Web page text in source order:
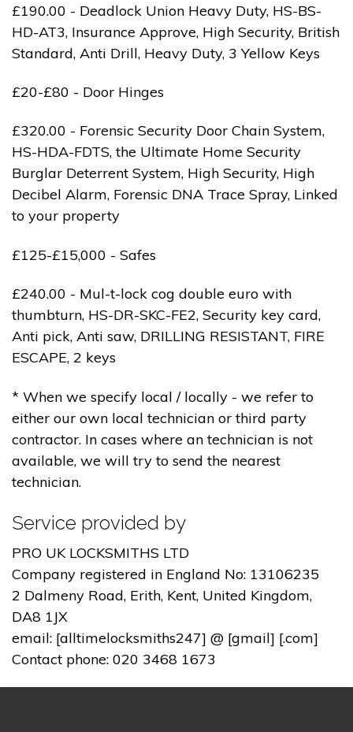
£190.00 - Deadlock Union Heavy Duty, HS-BS-
HD-AT3, Insurance Approve, High Security, British
Standard, Anti Drill, Heavy Duty, 3 Yellow Keys
£20-£80 - Door Hinges
£320.00 - Forensic Security Door Chain System,
HS-HDA-FDTS, the Ultimate Home Security
Burglar Deterrent System, High Security, High
Decibel Alarm, Forensic DNA Trace Spray, Linked
to your property
£125-£15,000 - Safes
£240.00 - Mul-t-lock cog double euro with
thumbturn, HS-DR-SKC-FE2, Security key card,
Anti pick, Anti saw, DRILLING RESISTANT, FIRE
ESCAPE, 2 keys
* When we specify local / locally - we refer to
either our own local technician or third party
contractor. In cases where an technician is not
available, we will try to send the nearest
technician.
Service provided by
PRO UK LOCKSMITHS LTD
Company registered in England No: 13106235
2 Dalmeny Road, Erith, Kent, United Kingdom,
DA8 1JX
email: [alltimelocksmiths247] @ [gmail] [.com]
Contact phone: 020 3468 1673